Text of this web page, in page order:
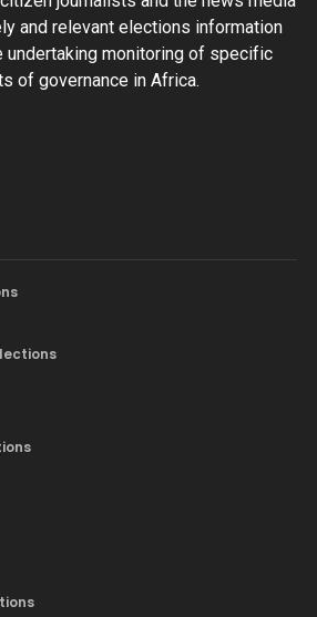
and relevant elections information
undertaking monitoring of specific
of governance in Africa.